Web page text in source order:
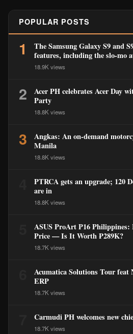
POPULAR POSTS
1
The Samsung Galaxy S9 and
features, including the slo-mo
18.9K views
2
Acer PH celebrates Acer Day
Party
18.8K views
3
Angkas: An on-demand
Manila
18.8K views
PTRCA gets an upgrade; 120
are in
18.8K views
ASUS ProArt P16
Price — Is It Worth ₱289K?
18.7K views
Acumatica Solutions Tour feat
ERP
18.7K views
Carmudi PH welcomes new
18.7K views